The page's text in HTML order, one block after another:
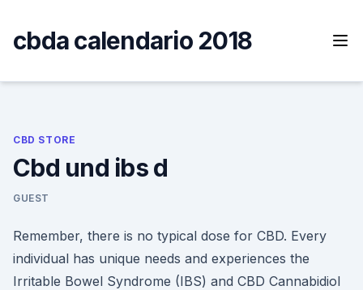
content
cbda calendario 2018
CBD STORE
Cbd und ibs d
GUEST
Remember, there is no typical dose for CBD. Every
individual has unique needs and experiences the
Irritable Bowel Syndrome (IBS) and CBD Cannabidiol